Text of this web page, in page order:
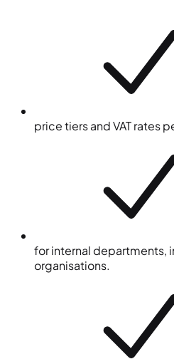
price tiers and VAT rates
for internal departments,
organisations.